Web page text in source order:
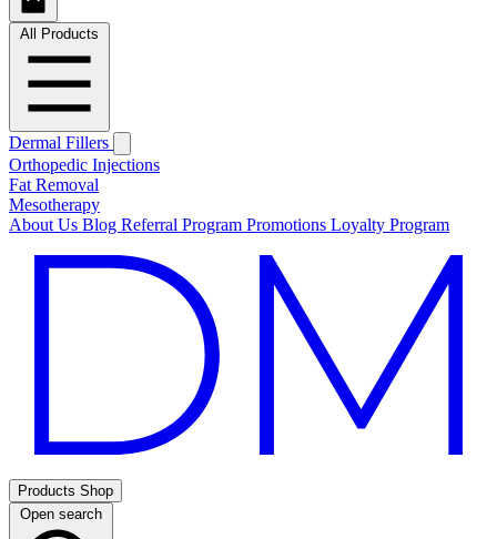
All Products
Dermal Fillers
Orthopedic Injections
Fat Removal
Mesotherapy
About Us Blog Referral Program Promotions Loyalty Program
Products Shop
Open search